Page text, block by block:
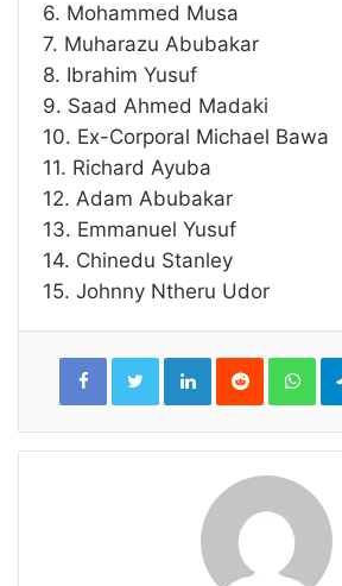
6. Mohammed Musa
7. Muharazu Abubakar
8. Ibrahim Yusuf
9. Saad Ahmed Madaki
10. Ex-Corporal Michael Bawa
11. Richard Ayuba
12. Adam Abubakar
13. Emmanuel Yusuf
14. Chinedu Stanley
15. Johnny Ntheru Udor
LinkedInReddit